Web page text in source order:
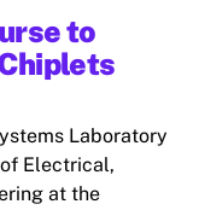
to
Laboratory
Electrical,
at the